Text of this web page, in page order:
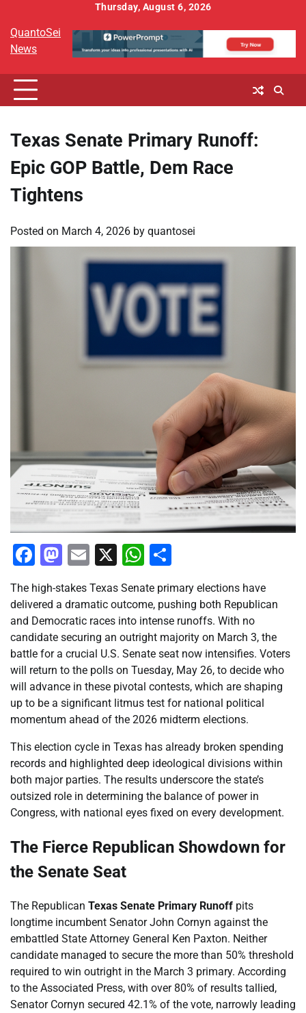
content
Thursday, August 6, 2026
QuantoSei
News
Texas Senate Primary Runoff:
Epic GOP Battle, Dem Race
Tightens
Posted on March 4, 2026 by quantosei
Facebook
Mastodon
Email
X WhatsApp
The high-stakes Texas Senate primary elections have
delivered a dramatic outcome, pushing both Republican
and Democratic races into intense runoffs. With no
candidate securing an outright majority on March 3, the
battle for a crucial U.S. Senate seat now intensifies. Voters
will return to the polls on Tuesday, May 26, to decide who
will advance in these pivotal contests, which are shaping
up to be a significant litmus test for national political
momentum ahead of the 2026 midterm elections.
This election cycle in Texas has already broken spending
records and highlighted deep ideological divisions within
both major parties. The results underscore the state’s
outsized role in determining the balance of power in
Congress, with national eyes fixed on every development.
The Fierce Republican Showdown for
the Senate Seat
The Republican Texas Senate Primary Runoff pits
longtime incumbent Senator John Cornyn against the
embattled State Attorney General Ken Paxton. Neither
candidate managed to secure the more than 50% threshold
required to win outright in the March 3 primary. According
to the Associated Press, with over 80% of results tallied,
Senator Cornyn secured 42.1% of the vote, narrowly leading